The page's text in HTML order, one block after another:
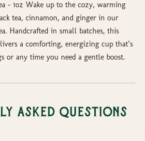
– 1oz Wake up to the cozy, warming
tea, cinnamon, and ginger in our
Handcrafted in small batches, this
a comforting, energizing cup that’s
or any time you need a gentle boost.
Asked Questions